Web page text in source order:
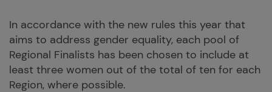
In accordance with the new rules this year that
aims to address gender equality, each pool of
Regional Finalists has been chosen to include at
least three women out of the total of ten for each
Region, where possible.